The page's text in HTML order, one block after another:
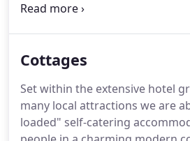
has been carefully designed to
detail, value for money and
provide we would be happy to
big or small.
Cottages
Set within the extensive hotel
many local attractions we are
loaded" self-catering